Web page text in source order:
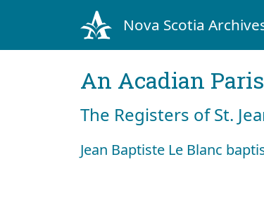
Nova Scotia
An Acadian
The Registers of St.
Jean Baptiste Le Blanc